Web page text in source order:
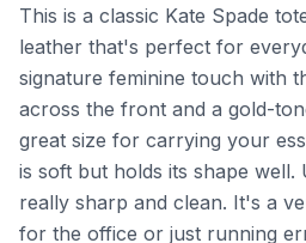
This is a classic Kate Spade
leather that's perfect for
signature feminine touch with
across the front and a gold-
great size for carrying your
is soft but holds its shape well.
really sharp and clean. It's a
for the office or just running